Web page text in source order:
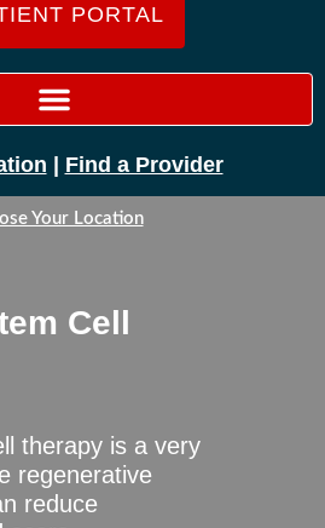
PORTAL
| Find a Provider
Your Location
Cell
therapy is a very
regenerative
reduce